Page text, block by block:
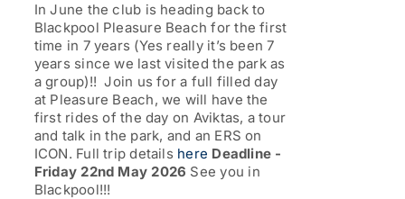
£77.00
In June the club is heading back to
Blackpool Pleasure Beach for the first
time in 7 years (Yes really it’s been 7
years since we last visited the park as
a group)!! Join us for a full filled day
at Pleasure Beach, we will have the
first rides of the day on Aviktas, a tour
and talk in the park, and an ERS on
ICON. Full trip details here Deadline -
Friday 22nd May 2026 See you in
Blackpool!!!